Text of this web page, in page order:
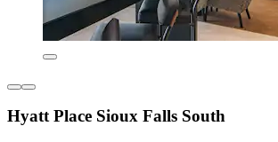
Hyatt Place Sioux Falls South